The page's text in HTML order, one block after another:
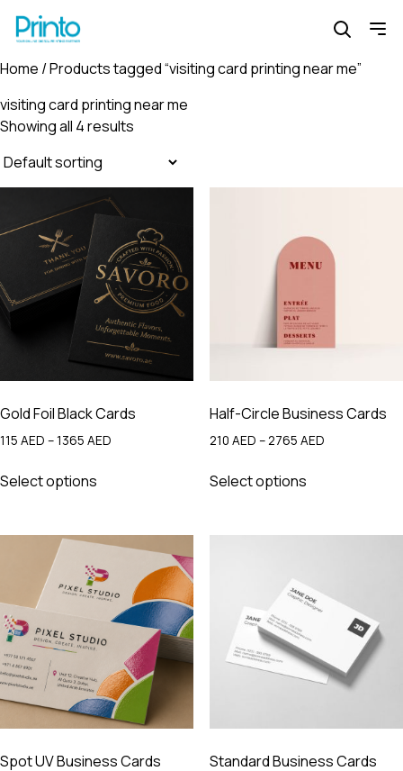
Home / Products tagged “visiting card printing near me”
visiting card printing near me
Showing all 4 results
Gold Foil Black Cards
115 AED –1365 AED
Select options
multiple
variants.
The
options
may
be
chosen
on
the
product
Half-Circle Business Cards
210 AED –2765 AEDPrice
Select optionsproduct
multiple
options
may
be
chosen
on
product
Spot UV Business Cards Standard Business Cards